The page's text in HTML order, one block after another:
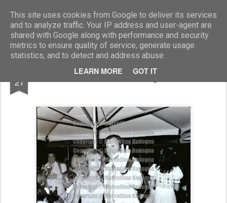
This site uses cookies from Google to deliver its services
and to analyze traffic. Your IP address and user-agent are
shared with Google along with performance and security
metrics to ensure quality of service, generate usage
statistics, and to detect and address abuse.
LEARN MORE GOT IT
Marcellino Radogna - Fotonotizie per la stampa
21 Corinne Du Polais e Georges Descarier